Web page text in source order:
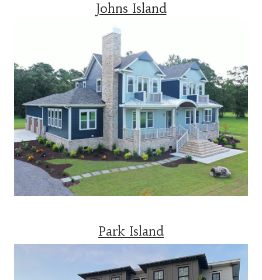
Johns Island
Park Island